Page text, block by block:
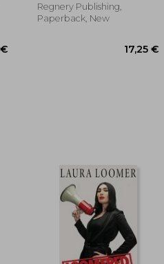
Regnery Publishing,
Paperback, New